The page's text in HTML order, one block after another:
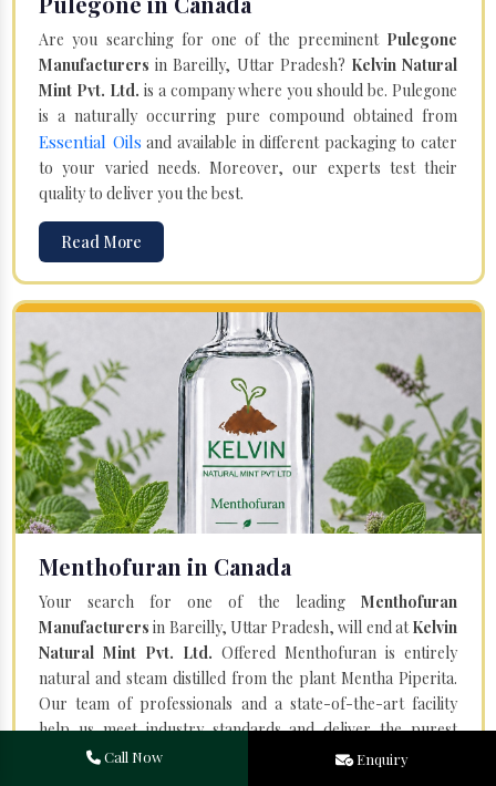
Are you searching for one of the preeminent Pulegone
Manufacturers in Bareilly, Uttar Pradesh? Kelvin Natural
Mint Pvt. Ltd. is a company where you should be. Pulegone
is a naturally occurring pure compound obtained from
Essential Oils and available in different packaging to cater
to your varied needs. Moreover, our experts test their
quality to deliver you the best.
Read More
Menthofuran in Canada
Your search for one of the leading Menthofuran
Manufacturersin Bareilly, Uttar Pradesh, will end atKelvin
Natural Mint Pvt. Ltd. Offered Menthofuran is entirely
natural and steam distilled from the plant Mentha Piperita.
Our team of professionals and a state-of-the-art facility
help us meet industry standards and deliver the purest
quality.
Call Now Enquiry